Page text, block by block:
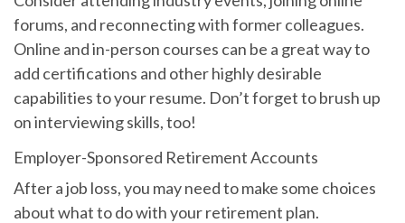
forums, and reconnecting with former colleagues.
Online and in-person courses can be a great way to
add certifications and other highly desirable
capabilities to your resume. Don’t forget to brush up
on interviewing skills, too!
Employer-Sponsored Retirement Accounts
After a job loss, you may need to make some choices
about what to do with your retirement plan.